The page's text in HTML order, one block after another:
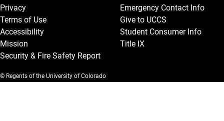
Privacy
Terms of Use
Accessibility
Mission
Security & Fire Safety Report
Emergency Contact Info
Give to UCCS
Student Consumer Info
Title IX
© Regents of the University of Colorado